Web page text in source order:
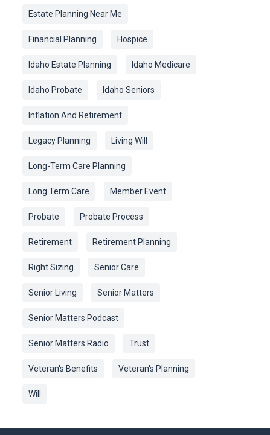
Estate Planning Near Me
Financial Planning Hospice
Idaho Estate Planning Idaho Medicare
Idaho Probate Idaho Seniors
Inflation And Retirement
Legacy Planning Living Will
Long-Term Care Planning
Long Term Care Member Event
Probate Probate Process
Retirement Retirement Planning
Right Sizing Senior Care
Senior Living Senior Matters
Senior Matters Podcast
Senior Matters Radio Trust
Veteran's Benefits Veteran's Planning
Will